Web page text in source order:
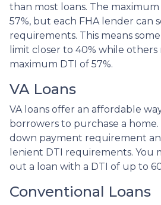
than most loans. The maximum
57%, but each FHA lender can
requirements. This means
limit closer to 40% while
maximum DTI of 57%.
VA Loans
VA loans offer an affordable
borrowers to purchase a home.
down payment requirement
lenient DTI requirements. You
out a loan with a DTI of up to
Conventional Loans